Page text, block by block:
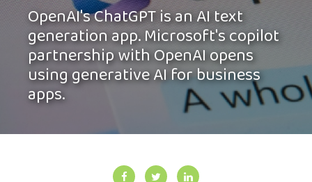
OpenAI's ChatGPT is an AI text
generation app. Microsoft's copilot
partnership with OpenAI opens
using generative AI for business
apps.